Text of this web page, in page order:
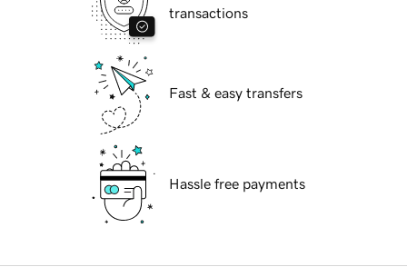
transactions
Fast & easy transfers
Hassle free payments